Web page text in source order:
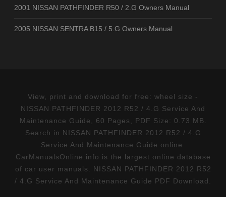
2001 NISSAN PATHFINDER R50 / 2.G Owners Manual
2005 NISSAN SENTRA B15 / 5.G Owners Manual
View, print and download for free: wheel size -
NISSAN PATHFINDER 2012 R52 / 4.G Service And
Maintenance Guide, 60 Pages, PDF Size: 0.73 MB.
Search in NISSAN PATHFINDER 2012 R52 / 4.G
Service And Maintenance Guide online.
CarManualsOnline.info is the largest online database
of car user manuals. NISSAN PATHFINDER 2012 R52
/ 4.G Service And Maintenance Guide PDF Download.